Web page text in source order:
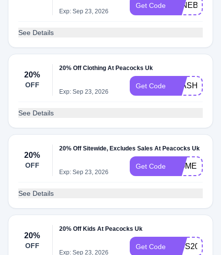
Exp: Sep 23, 2026
Get Code JUNEBBV5
See Details
20%
OFF
20% Off Clothing At Peacocks Uk
Exp: Sep 23, 2026
Get Code FLASH20
See Details
20%
OFF
20% Off Sitewide, Excludes Sales At Peacocks Uk
Exp: Sep 23, 2026
Get Code WOMEN20
See Details
20%
OFF
20% Off Kids At Peacocks Uk
Exp: Sep 23, 2026
Get Code KIDS20